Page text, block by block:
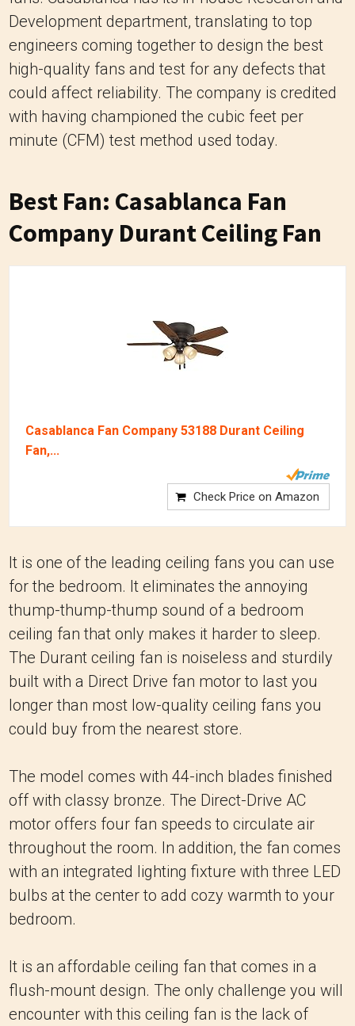
Development department, translating to top
engineers coming together to design the best
high-quality fans and test for any defects that
could affect reliability. The company is credited
with having championed the cubic feet per
minute (CFM) test method used today.
Best Fan: Casablanca Fan
Company Durant Ceiling Fan
Casablanca Fan Company 53188 Durant Ceiling
Fan,...
Check Price on Amazon
It is one of the leading ceiling fans you can use
for the bedroom. It eliminates the annoying
thump-thump-thump sound of a bedroom
ceiling fan that only makes it harder to sleep.
The Durant ceiling fan is noiseless and sturdily
built with a Direct Drive fan motor to last you
longer than most low-quality ceiling fans you
could buy from the nearest store.
The model comes with 44-inch blades finished
off with classy bronze. The Direct-Drive AC
motor offers four fan speeds to circulate air
throughout the room. In addition, the fan comes
with an integrated lighting fixture with three LED
bulbs at the center to add cozy warmth to your
bedroom.
It is an affordable ceiling fan that comes in a
flush-mount design. The only challenge you will
encounter with this ceiling fan is the lack of